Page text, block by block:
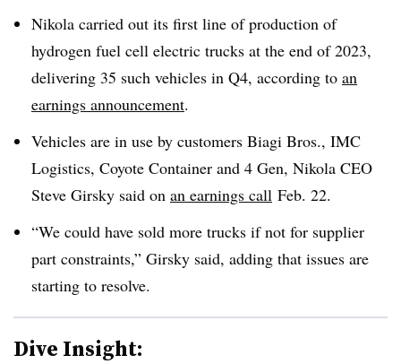
Nikola carried out its first line of production of
hydrogen fuel cell electric trucks at the end of 2023,
delivering 35 such vehicles in Q4, according to an
earnings announcement.
Vehicles are in use by customers Biagi Bros., IMC
Logistics, Coyote Container and 4 Gen, Nikola CEO
Steve Girsky said on an earnings call Feb. 22.
“We could have sold more trucks if not for supplier
part constraints,” Girsky said, adding that issues are
starting to resolve.
Dive Insight: